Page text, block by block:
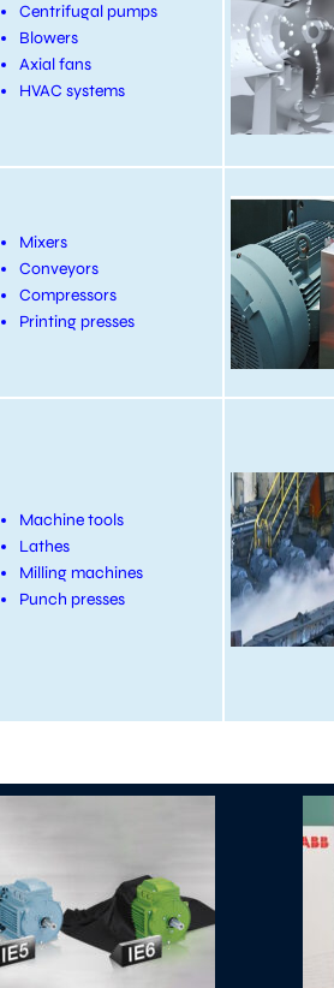
Centrifugal pumps
Blowers
Axial fans
HVAC systems
Mixers
Conveyors
Compressors
Printing presses
Machine tools
Lathes
Milling machines
Punch presses